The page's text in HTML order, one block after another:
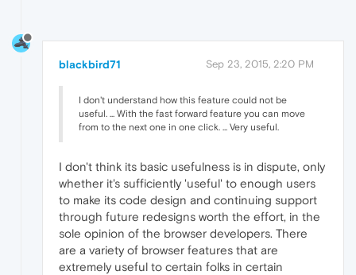
blackbird71 Sep 23, 2015, 2:20 PM
I don't understand how this feature could not be
useful. ... With the fast forward feature you can move
from to the next one in one click. ... Very useful.
I don't think its basic usefulness is in dispute, only
whether it's sufficiently 'useful' to enough users
to make its code design and continuing support
through future redesigns worth the effort, in the
sole opinion of the browser developers. There
are a variety of browser features that are
extremely useful to certain folks in certain